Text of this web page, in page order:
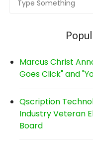
Marcus Christ
Goes Click" and
Qscription
Industry Veteran
Board